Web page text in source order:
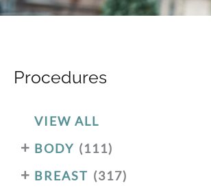
Procedures
VIEW ALL
BODY (111)
+
BREAST (317)
+